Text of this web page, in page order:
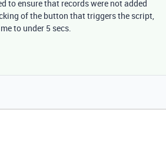
to ensure that records were not added
of the button that triggers the script,
to under 5 secs.